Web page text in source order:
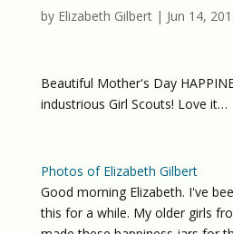
by Elizabeth Gilbert| Jun 14,
Beautiful Mother's Day
industrious Girl Scouts! Love it…
Photos of Elizabeth Gilbert
Good morning Elizabeth. I've
this for a while. My older girls